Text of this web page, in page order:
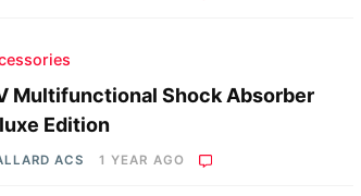
Multifunctional Shock Absorber
Edition
ACS 1 YEAR AGO